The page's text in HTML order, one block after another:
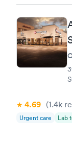
4.69 (1.4k
Urgent care Lab